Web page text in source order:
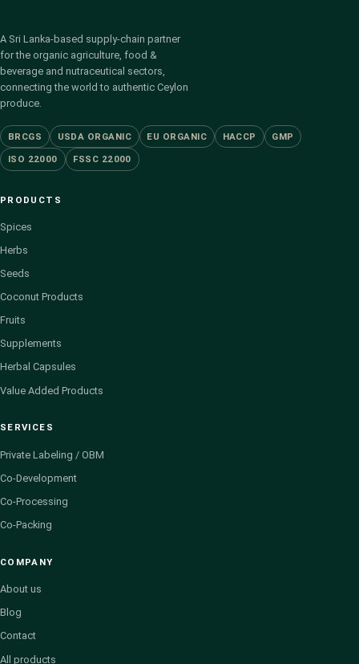
A Sri Lanka-based supply-chain partner
for the organic agriculture, food &
beverage and nutraceutical sectors,
connecting the world to authentic Ceylon
produce.
BRCGS USDA ORGANIC EU ORGANIC HACCP GMP
ISO 22000 FSSC 22000
PRODUCTS
Spices
Herbs
Seeds
Coconut Products
Fruits
Supplements
Herbal Capsules
Value Added Products
SERVICES
Private Labeling / OBM
Co-Development
Co-Processing
Co-Packing
COMPANY
About us
Blog
Contact
All products